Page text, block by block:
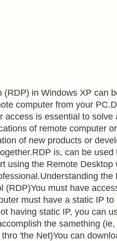
(RDP) in Windows XP can
computer from your
access is essential to solve
of remote computer
of new products or
is, can be used
using the Remote Desktop
the
(RDP)You must have
must have a static IP to
having static IP, you can
the samething
'the Net)You can